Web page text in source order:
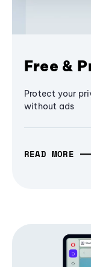
Free &
Protect your
without ads
READ MORE